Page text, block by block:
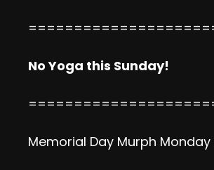
No Yoga this Sunday!
Memorial Day Murph